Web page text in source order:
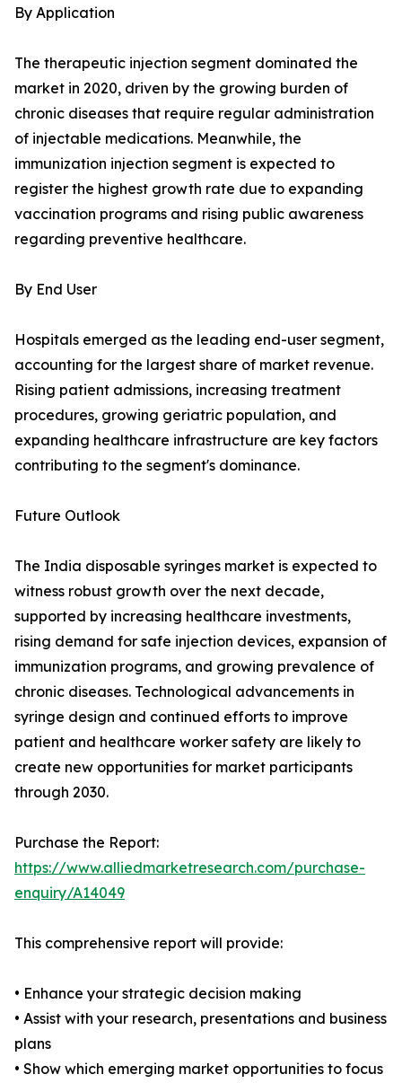
By Application
The therapeutic injection segment dominated the
market in 2020, driven by the growing burden of
chronic diseases that require regular administration
of injectable medications. Meanwhile, the
immunization injection segment is expected to
register the highest growth rate due to expanding
vaccination programs and rising public awareness
regarding preventive healthcare.
By End User
Hospitals emerged as the leading end-user segment,
accounting for the largest share of market revenue.
Rising patient admissions, increasing treatment
procedures, growing geriatric population, and
expanding healthcare infrastructure are key factors
contributing to the segment's dominance.
Future Outlook
The India disposable syringes market is expected to
witness robust growth over the next decade,
supported by increasing healthcare investments,
rising demand for safe injection devices, expansion of
immunization programs, and growing prevalence of
chronic diseases. Technological advancements in
syringe design and continued efforts to improve
patient and healthcare worker safety are likely to
create new opportunities for market participants
through 2030.
Purchase the Report:
https://www.alliedmarketresearch.com/purchase-
enquiry/A14049
This comprehensive report will provide:
• Enhance your strategic decision making
• Assist with your research, presentations and business
plans
• Show which emerging market opportunities to focus